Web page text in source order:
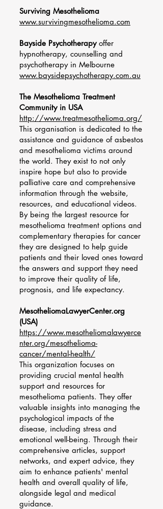
Surviving Mesothelioma
www.survivingmesothelioma.com
Bayside Psychotherapyoffer
hypnotherapy, counselling and
psychotherapy in Melbourne
www.baysidepsychotherapy.com.au
The Mesothelioma Treatment
Community in USA
http://www.treatmesothelioma.org/
This organisation is dedicated to the
assistance and guidance of asbestos
and mesothelioma victims around
the world. They exist to not only
inspire hope but also to provide
palliative care and comprehensive
information through the website,
resources, and educational videos.
By being the largest resource for
mesothelioma treatment options and
complementary therapies for cancer
they are designed to help guide
patients and their loved ones toward
the answers and support they need
to improve their quality of life,
prognosis, and life expectancy.​
MesotheliomaLawyerCenter.org
(USA)
https://www.mesotheliomalawyerce
nter.org/mesothelioma-
cancer/mental-health/
This organization focuses on
providing crucial mental health
support and resources for
mesothelioma patients. They offer
valuable insights into managing the
psychological impacts of the
disease, including stress and
emotional well-being. Through their
comprehensive articles, support
networks, and expert advice, they
aim to enhance patients' mental
health and overall quality of life,
alongside legal and medical
guidance.